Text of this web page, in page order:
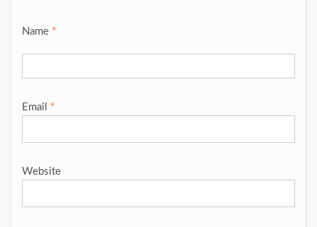
Name *
Email *
Website